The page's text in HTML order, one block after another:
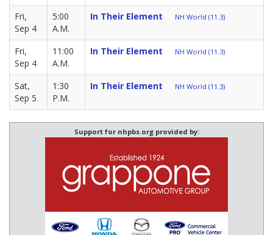
Fri,
Sep 4
5:00
A.M.
In Their Element NH World (11.3)
Fri,
Sep 4
11:00
A.M.
In Their Element NH World (11.3)
Sat,
Sep 5
1:30
P.M.
In Their Element NH World (11.3)
Support for nhpbs.org provided by: